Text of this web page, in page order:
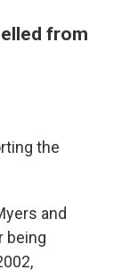
from
the
and
being